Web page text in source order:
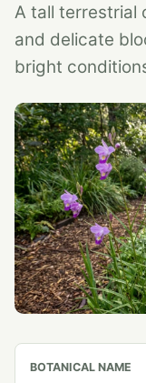
A tall terrestrial
and delicate
bright
BOTANICAL NAME